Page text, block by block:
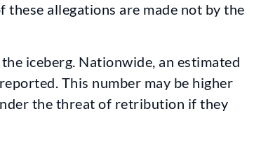
these allegations are made not by the
iceberg. Nationwide, an estimated
This number may be higher
the threat of retribution if they